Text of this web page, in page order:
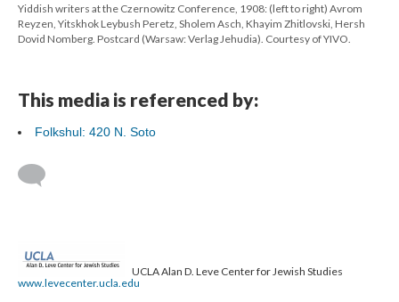
Yiddish writers at the Czernowitz Conference, 1908: (left to right) Avrom
Reyzen, Yitskhok Leybush Peretz, Sholem Asch, Khayim Zhitlovski, Hersh
Dovid Nomberg. Postcard (Warsaw: Verlag Jehudia). Courtesy of YIVO.
This media is referenced by:
Folkshul: 420 N. Soto
UCLA Alan D. Leve Center for Jewish Studies
www.levecenter.ucla.edu